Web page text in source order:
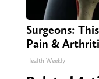
Surgeons:
Pain &
Health Weekly